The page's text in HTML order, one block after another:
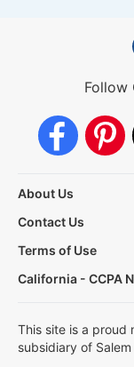
Follow
About Us
Contact Us
Terms of Use
California - CCPA
This site is a proud
subsidiary of